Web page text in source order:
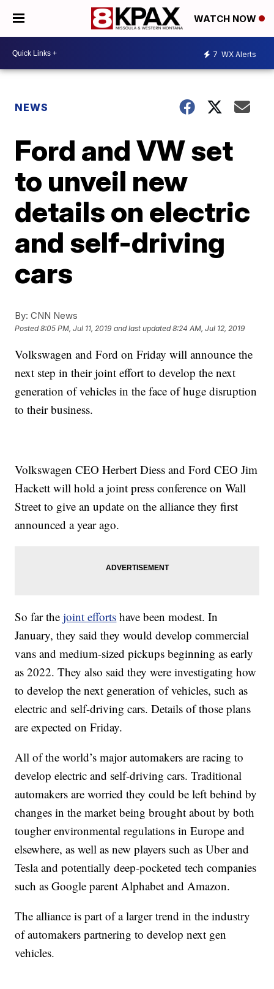
WATCH NOW
7 WX Alerts
NEWS
Ford and VW set
to unveil new
details on electric
and self-driving
cars
By: CNN News
Posted8:05 PM, Jul 11, 2019 and last updated 8:24 AM, Jul 12, 2019
Volkswagen and Ford on Friday will announce the
next step in their joint effort to develop the next
generation of vehicles in the face of huge disruption
to their business.
Volkswagen CEO Herbert Diess and Ford CEO Jim
Hackett will hold a joint press conference on Wall
Street to give an update on the alliance they first
announced a year ago.
So far thejoint efforts have been modest. In
January, they said they would develop commercial
vans and medium-sized pickups beginning as early
as 2022. They also said they were investigating how
to develop the next generation of vehicles, such as
electric and self-driving cars. Details of those plans
are expected on Friday.
All of the world’s major automakers are racing to
develop electric and self-driving cars. Traditional
automakers are worried they could be left behind by
changes in the market being brought about by both
tougher environmental regulations in Europe and
elsewhere, as well as new players such as Uber and
Tesla and potentially deep-pocketed tech companies
such as Google parent Alphabet and Amazon.
The alliance is part of a larger trend in the industry
of automakers partnering to develop next gen
vehicles.